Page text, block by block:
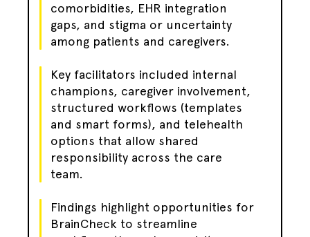
comorbidities, EHR integration
gaps, and stigma or uncertainty
among patients and caregivers.
Key facilitators included internal
champions, caregiver involvement,
structured workflows (templates
and smart forms), and telehealth
options that allow shared
responsibility across the care
team.
Findings highlight opportunities for
BrainCheck to streamline